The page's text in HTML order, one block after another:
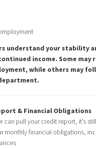
understand your stability
income. Some may
while others may
& Financial Obligations
can pull your credit report, it’s
monthly financial obligations,